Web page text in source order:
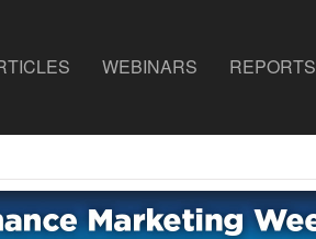
WEBINARS REPORTS